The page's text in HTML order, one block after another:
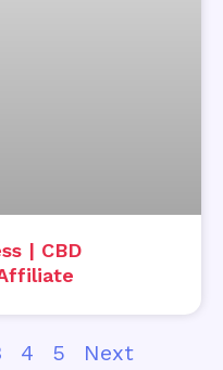
| CBD
4 5 Next